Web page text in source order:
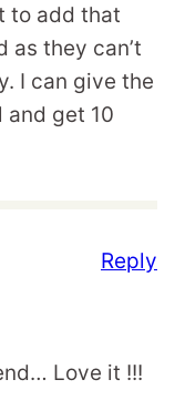
to add that
as they can’t
I can give the
get 10
Love it !!!
Reply